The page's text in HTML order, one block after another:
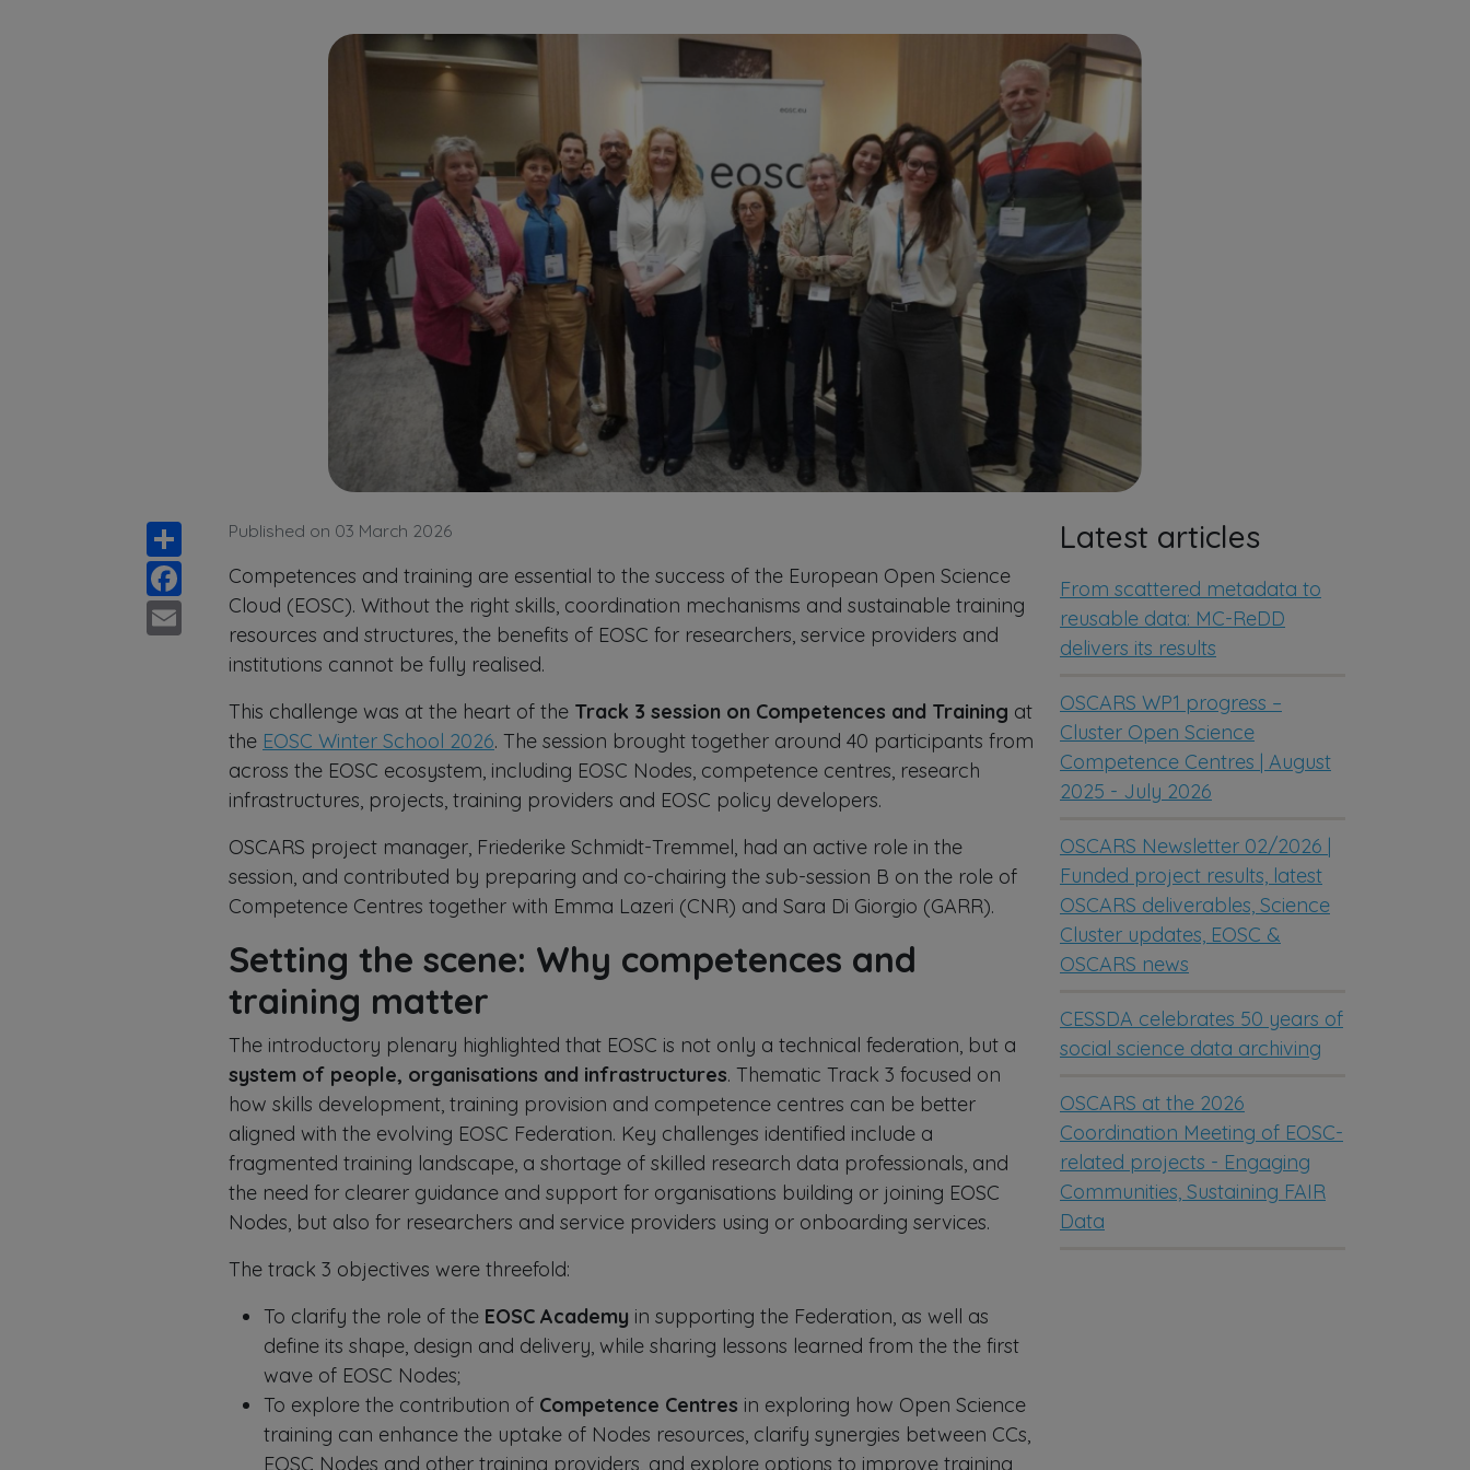
Share
Facebook
Email
Published on 03 March 2026
Competences and training are essential to the success of the European Open Science
Cloud (EOSC). Without the right skills, coordination mechanisms and sustainable training
resources and structures, the benefits of EOSC for researchers, service providers and
institutions cannot be fully realised.
This challenge was at the heart of the Track 3 session on Competences and Training at
the EOSC Winter School 2026. The session brought together around 40 participants from
across the EOSC ecosystem, including EOSC Nodes, competence centres, research
infrastructures, projects, training providers and EOSC policy developers.
OSCARS project manager, Friederike Schmidt-Tremmel, had an active role in the
session, and contributed by preparing and co-chairing the sub-session B on the role of
Competence Centres together with Emma Lazeri (CNR) and Sara Di Giorgio (GARR).
Setting the scene: Why competences and
training matter
The introductory plenary highlighted that EOSC is not only a technical federation, but a
system of people, organisations and infrastructures. Thematic Track 3 focused on
how skills development, training provision and competence centres can be better
aligned with the evolving EOSC Federation. Key challenges identified include a
fragmented training landscape, a shortage of skilled research data professionals, and
the need for clearer guidance and support for organisations building or joining EOSC
Nodes, but also for researchers and service providers using or onboarding services.
The track 3 objectives were threefold:
To clarify the role of the EOSC Academy in supporting the Federation, as well as
define its shape, design and delivery, while sharing lessons learned from the the first
wave of EOSC Nodes;
To explore the contribution of Competence Centres in exploring how Open Science
training can enhance the uptake of Nodes resources, clarify synergies between CCs,
EOSC Nodes and other training providers, and explore options to improve training
Latest articles
From scattered metadata to
reusable data: MC-ReDD
delivers its results
OSCARS WP1 progress –
Cluster Open Science
Competence Centres | August
2025 - July 2026
OSCARS Newsletter 02/2026 |
Funded project results, latest
OSCARS deliverables, Science
Cluster updates, EOSC &
OSCARS news
CESSDA celebrates 50 years of
social science data archiving
OSCARS at the 2026
Coordination Meeting of EOSC-
related projects - Engaging
Communities, Sustaining FAIR
Data